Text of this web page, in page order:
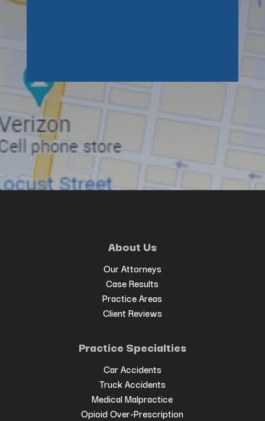
About Us
Our Attorneys
Case Results
Practice Areas
Client Reviews
Practice Specialties
Car Accidents
Truck Accidents
Medical Malpractice
Opioid Over-Prescription